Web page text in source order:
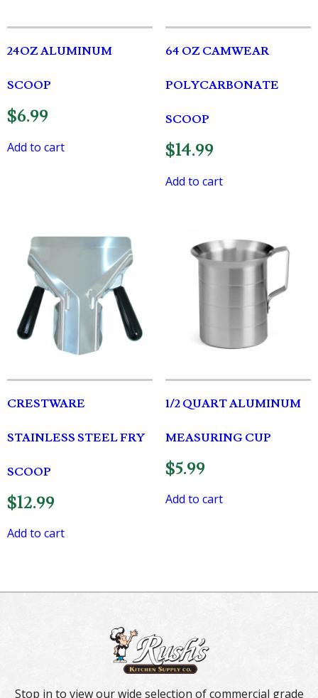
24OZ ALUMINUM
SCOOP
$6.99
Add to cart
64 OZ CAMWEAR
POLYCARBONATE
SCOOP
$14.99
Add to cart
CRESTWARE
STAINLESS STEEL FRY
SCOOP
$12.99
Add to cart
1/2 QUART ALUMINUM
MEASURING CUP
$5.99
Add to cart
Stop in to view our wide selection of commercial grade